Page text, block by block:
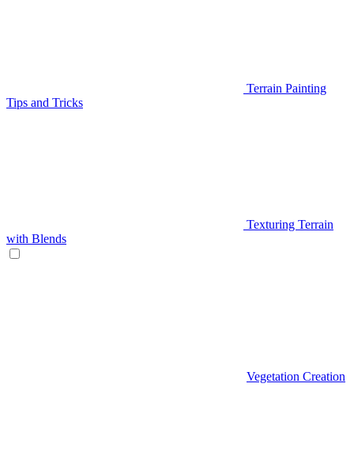
Terrain Painting
Tips and Tricks
Texturing Terrain
with Blends
Vegetation Creation